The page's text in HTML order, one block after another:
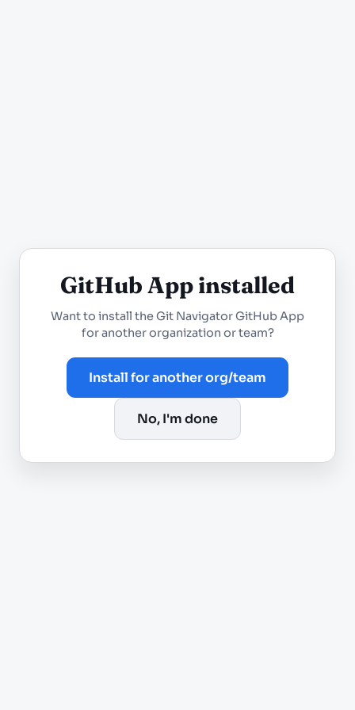
GitHub App installed
Want to install the Git Navigator GitHub App
for another organization or team?
Install for another org/team
No, I'm done